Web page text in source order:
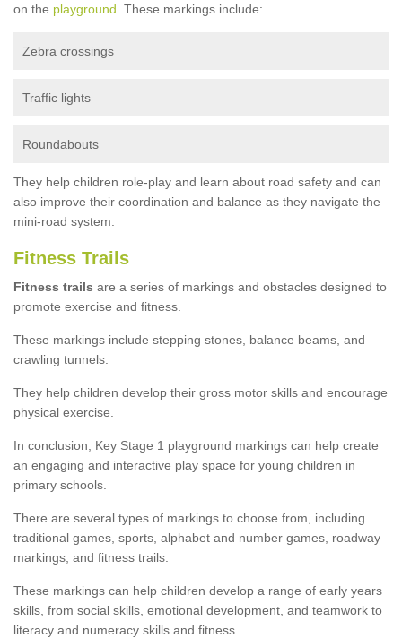
on the playground . These markings include:
Zebra crossings
Traffic lights
Roundabouts
They help children role-play and learn about road safety and can
also improve their coordination and balance as they navigate the
mini-road system.
Fitness Trails
Fitness trails are a series of markings and obstacles designed to
promote exercise and fitness.
These markings include stepping stones, balance beams, and
crawling tunnels.
They help children develop their gross motor skills and encourage
physical exercise.
In conclusion, Key Stage 1 playground markings can help create
an engaging and interactive play space for young children in
primary schools.
There are several types of markings to choose from, including
traditional games, sports, alphabet and number games, roadway
markings, and fitness trails.
These markings can help children develop a range of early years
skills, from social skills, emotional development, and teamwork to
literacy and numeracy skills and fitness.